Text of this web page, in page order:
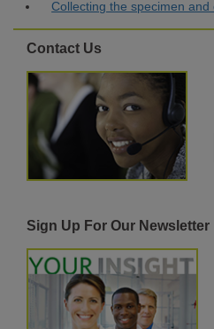
Collecting the specimen
Contact Us
Sign Up For Our Newsletter